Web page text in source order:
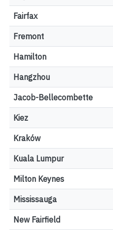
Fairfax
Fremont
Hamilton
Hangzhou
Jacob-Bellecombette
Kiez
Kraków
Kuala Lumpur
Milton Keynes
Mississauga
New Fairfield